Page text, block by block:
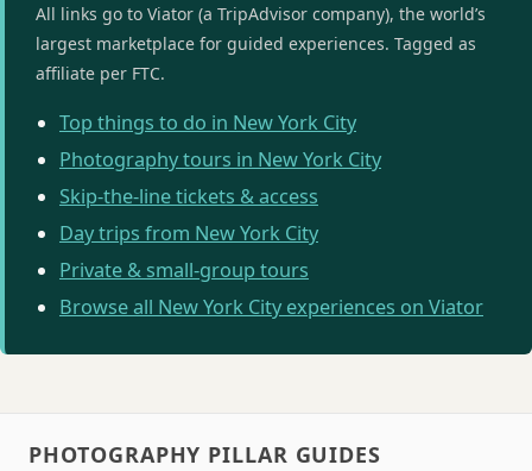
All links go to Viator (a TripAdvisor company), the world’s
largest marketplace for guided experiences. Tagged as
affiliate per FTC.
Top things to do in New York City
Photography tours in New York City
Skip-the-line tickets & access
Day trips from New York City
Private & small-group tours
Browse all New York City experiences on Viator
PHOTOGRAPHY PILLAR GUIDES